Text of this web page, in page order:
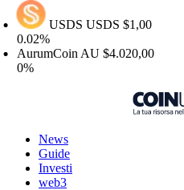
USDSUSDS$1,00
AU$4.020,00
News
Guide
Investi
web3